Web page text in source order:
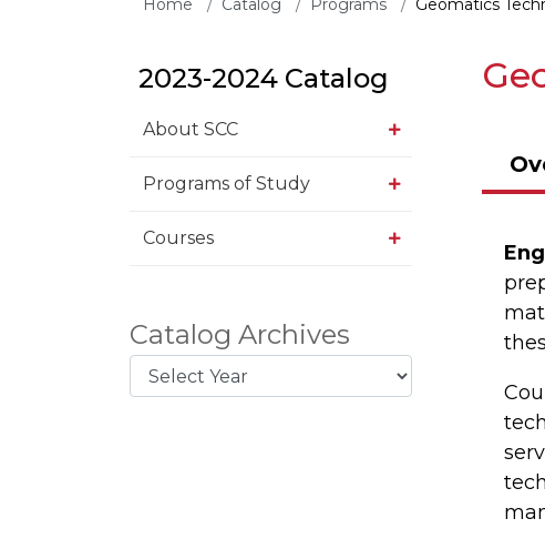
Home Catalog Programs Geomatics
2023-2024 Catalog
About SCC
Programs of Study
Courses
Catalog Archives